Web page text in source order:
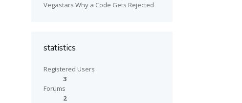
Vegastars Why a Code Gets Rejected
statistics
Registered Users
3
Forums
2